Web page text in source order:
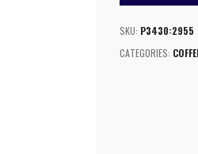
SKU: P3430:2955
CATEGORIES: